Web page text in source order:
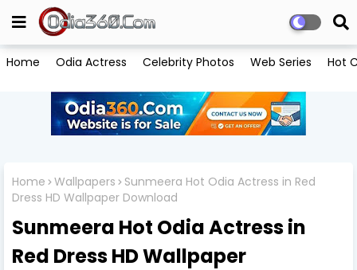
Home Odia Actress Celebrity Photos Web Series Hot
Home Wallpapers
Sunmeera Hot Odia Actress in Red
Dress HD Wallpaper Download
Sunmeera Hot Odia Actress in
Red Dress HD Wallpaper